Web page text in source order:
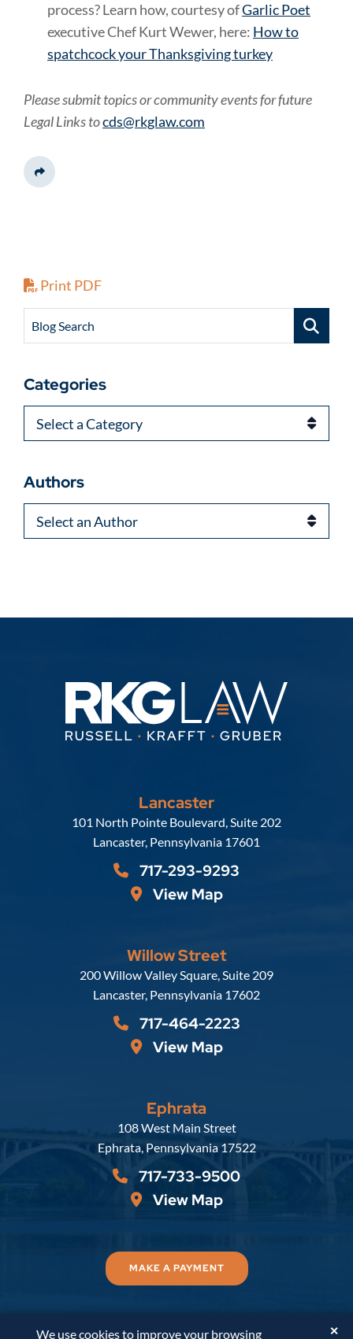
process? Learn how, courtesy ofGarlic Poet
executive Chef Kurt Wewer, here: How to
spatchcock your Thanksgiving turkey
Please submit topics or community events for future
Legal Links tocds@rkglaw.com
Share This
Print PDF
Blog Search
Categories
Categories
Authors
Authors
Lancaster
Russell, Krafft & Gruber, LLP
101 North Pointe Boulevard, Suite 202
Lancaster, Pennsylvania 17601
717-293-9293
View Map
Willow Street
Russell, Krafft & Gruber, LLP
200 Willow Valley Square, Suite 209
Lancaster, Pennsylvania 17602
717-464-2223
View Map
Ephrata
Russell, Krafft & Gruber, LLP
108 West Main Street
Ephrata, Pennsylvania 17522
717-733-9500
View Map
MAKE A PAYMENT
We use cookies to improve your browsing ✕